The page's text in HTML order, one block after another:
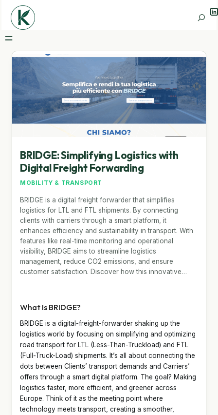
Search
BRIDGE: Simplifying Logistics with
Digital Freight Forwarding
MOBILITY & TRANSPORT
BRIDGE is a digital freight forwarder that simplifies
logistics for LTL and FTL shipments. By connecting
clients with carriers through a smart platform, it
enhances efficiency and sustainability in transport. With
features like real-time monitoring and operational
visibility, BRIDGE aims to streamline logistics
management, reduce CO2 emissions, and ensure
customer satisfaction. Discover how this innovative…
What Is BRIDGE?
BRIDGE is a digital-freight-forwarder shaking up the
logistics world by focusing on simplifying and optimizing
road transport for LTL (Less-Than-Truckload) and FTL
(Full-Truck-Load) shipments. It’s all about connecting the
dots between Clients’ transport demands and Carriers’
offers through a smart digital platform. The goal? Making
logistics faster, more efficient, and greener across
Europe. Think of it as the meeting point where
technology meets transport, creating a smoother,